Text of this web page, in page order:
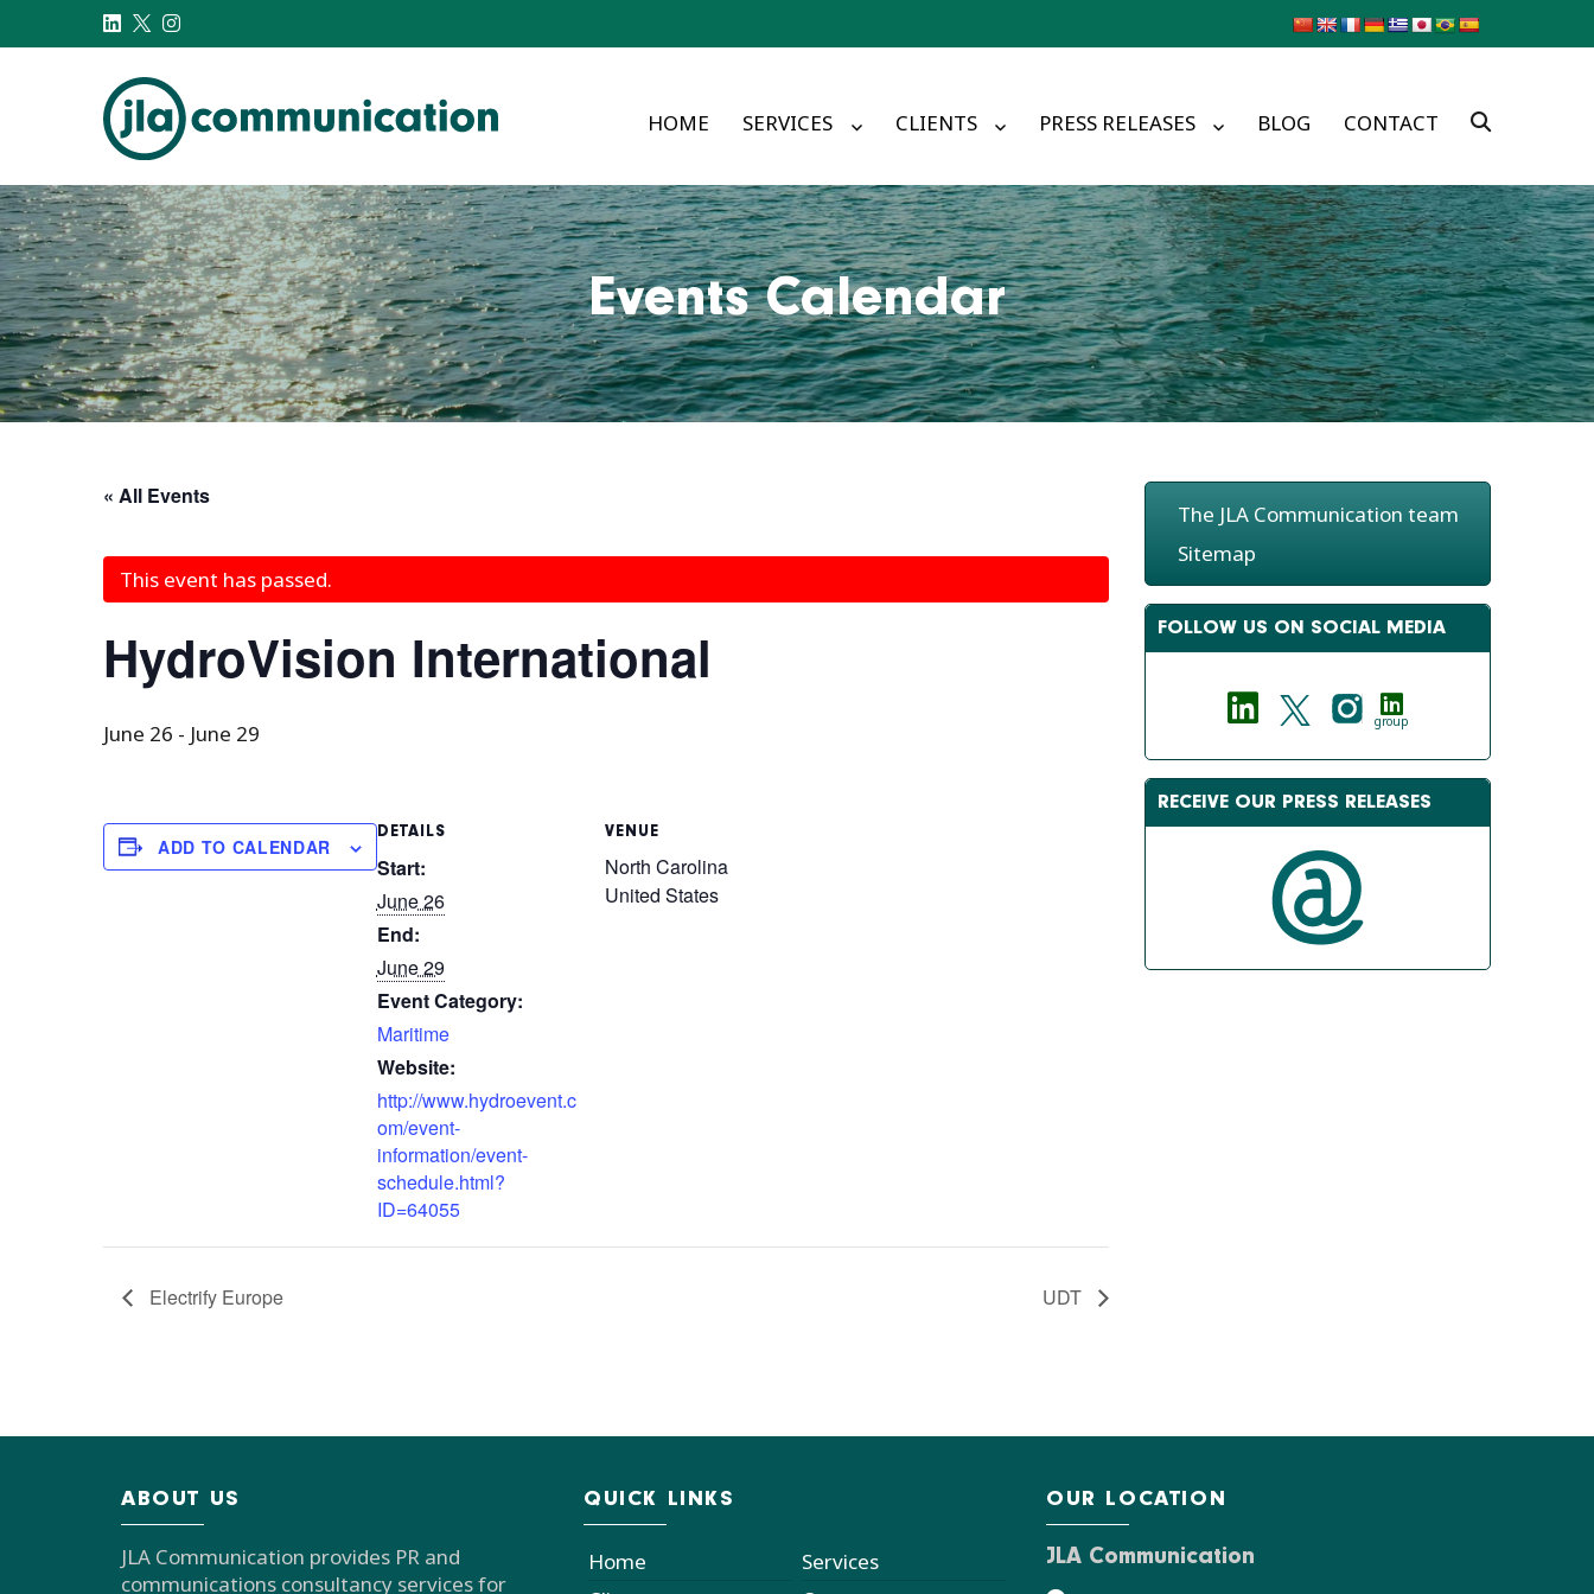
j-l-a.com
HOME SERVICES CLIENTS PRESS RELEASES BLOG CONTACT
Events Calendar
« All Events
This event has passed.
HydroVision International
June 26 - June 29
ADD TO CALENDAR
DETAILS
Start:
June 26
End:
June 29
Event Category:
Maritime
Website:
http://www.hydroevent.c
om/event-
information/event-
schedule.html?
ID=64055
VENUE
North Carolina
United States
Electrify Europe UDT
The JLA Communication team
Sitemap
FOLLOW US ON SOCIAL MEDIA
group
RECEIVE OUR PRESS RELEASES
ABOUT US
JLA Communication provides PR and
communications consultancy services for
QUICK LINKS
Home
Services
OUR LOCATION
JLA Communication